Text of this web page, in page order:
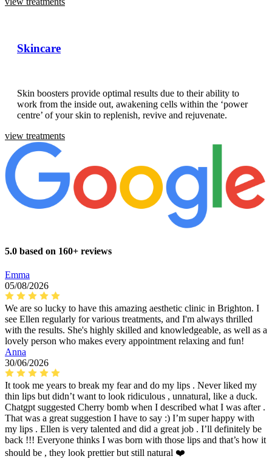
Skincare
Skin boosters provide optimal results due to their ability to
work from the inside out, awakening cells within the ‘power
centre’ of your skin to replenish, revive and rejuvenate.
view treatments
5.0 based on 160+ reviews
Emma
05/08/2026
We are so lucky to have this amazing aesthetic clinic in Brighton. I
see Ellen regularly for various treatments, and I'm always thrilled
with the results. She's highly skilled and knowledgeable, as well as a
lovely person who makes every appointment relaxing and fun!
Anna
30/06/2026
It took me years to break my fear and do my lips . Never liked my
thin lips but didn’t want to look ridiculous , unnatural, like a duck.
Chatgpt suggested Cherry bomb when I described what I was after .
That was a great suggestion I have to say :) I’m super happy with
my lips . Ellen is very talented and did a great job . I’ll definitely be
back !!! Everyone thinks I was born with those lips and that’s how it
should be , they look prettier but still natural ❤️